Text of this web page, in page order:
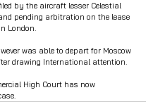
by the aircraft lesser Celestial
pending arbitration on the lease
London.
was able to depart for Moscow
drawing International attention.
High Court has now